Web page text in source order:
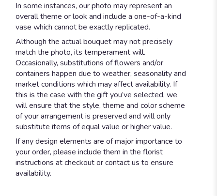
In some instances, our photo may represent an
overall theme or look and include a one-of-a-kind
vase which cannot be exactly replicated.
Although the actual bouquet may not precisely
match the photo, its temperament will.
Occasionally, substitutions of flowers and/or
containers happen due to weather, seasonality and
market conditions which may affect availability. If
this is the case with the gift you’ve selected, we
will ensure that the style, theme and color scheme
of your arrangement is preserved and will only
substitute items of equal value or higher value.
If any design elements are of major importance to
your order, please include them in the florist
instructions at checkout or contact us to ensure
availability.